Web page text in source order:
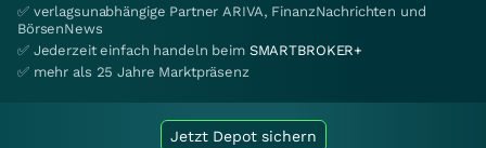
✅ verlagsunabhängige Partner ARIVA, FinanzNachrichten und
BörsenNews
✅ Jederzeit einfach handeln beim SMARTBROKER+
✅ mehr als 25 Jahre Marktpräsenz
Jetzt Depot sichern